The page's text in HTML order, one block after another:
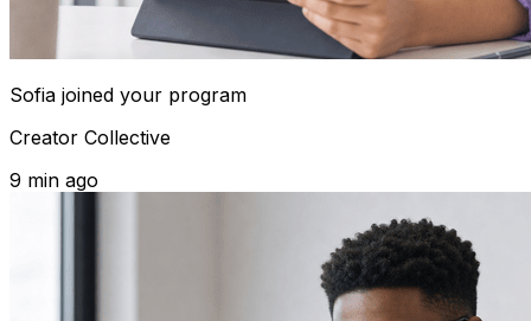
Sofia joined your program
Creator Collective
9 min ago